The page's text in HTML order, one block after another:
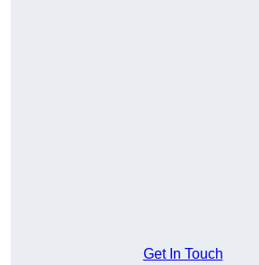
Get In Touch